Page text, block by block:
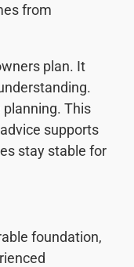
from
plan. It
This
supports
stay stable for
foundation,